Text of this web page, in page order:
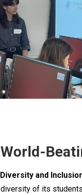
World-
Diversity and
diversity of its